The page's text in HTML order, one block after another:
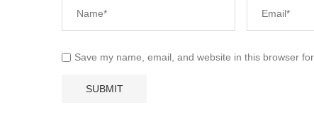
Save my name, email, and website in this browser